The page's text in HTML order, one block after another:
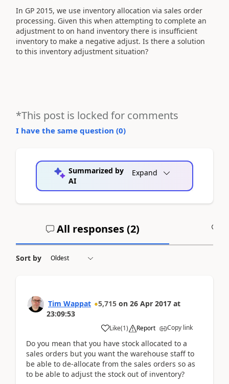
In GP 2015, we use inventory allocation via sales order
processing. Given this when attempting to complete an
adjustment to on hand inventory there is insufficient
inventory to make a negative adjust. Is there a solution
to this inventory adjustment situation?
*This post is locked for comments
I have the same question (0)
Summarized by
AI
Expand
All responses (2)
Sort by
Tim Wappat 5,715 on 26 Apr 2017 at
23:09:53
Like(1) Report Copy link
Do you mean that you have stock allocated to a
sales orders but you want the warehouse staff to
be able to de-allocate from the sales orders so as
to be able to adjust the stock out of inventory?